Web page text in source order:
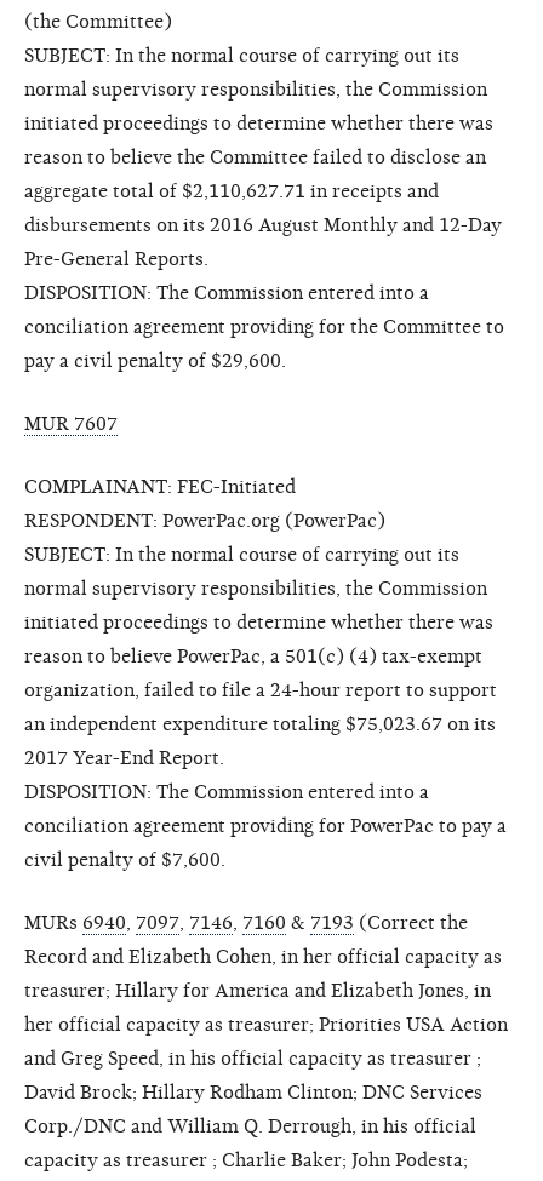
(the Committee)
SUBJECT: In the normal course of carrying out its
normal supervisory responsibilities, the Commission
initiated proceedings to determine whether there was
reason to believe the Committee failed to disclose an
aggregate total of $2,110,627.71 in receipts and
disbursements on its 2016 August Monthly and 12-Day
Pre-General Reports.
DISPOSITION: The Commission entered into a
conciliation agreement providing for the Committee to
pay a civil penalty of $29,600.
MUR 7607
COMPLAINANT: FEC-Initiated
RESPONDENT: PowerPac.org (PowerPac)
SUBJECT: In the normal course of carrying out its
normal supervisory responsibilities, the Commission
initiated proceedings to determine whether there was
reason to believe PowerPac, a 501(c) (4) tax-exempt
organization, failed to file a 24-hour report to support
an independent expenditure totaling $75,023.67 on its
2017 Year-End Report.
DISPOSITION: The Commission entered into a
conciliation agreement providing for PowerPac to pay a
civil penalty of $7,600.
MURs 6940 7097 7146 7160 & 7193 (Correct the
Record and Elizabeth Cohen, in her official capacity as
treasurer; Hillary for America and Elizabeth Jones, in
her official capacity as treasurer; Priorities USA Action
and Greg Speed, in his official capacity as treasurer ;
David Brock; Hillary Rodham Clinton; DNC Services
Corp./DNC and William Q. Derrough, in his official
capacity as treasurer ; Charlie Baker; John Podesta;